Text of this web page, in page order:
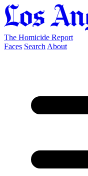
The Homicide Report
Faces Search About